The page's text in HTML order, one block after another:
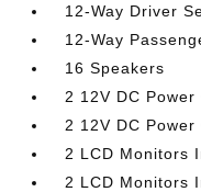
12-Way Driver
12-Way
16 Speakers
2 12V DC Power
2 12V DC Power
2 LCD Monitors
2 LCD Monitors